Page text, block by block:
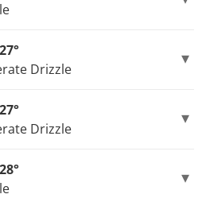
27°
Drizzle
27°
Drizzle
28°